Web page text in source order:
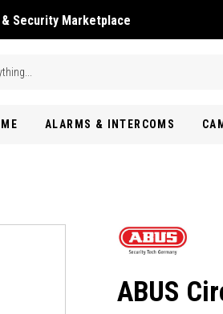
Security Marketplace
ALARMS & INTERCOMS
ABUS